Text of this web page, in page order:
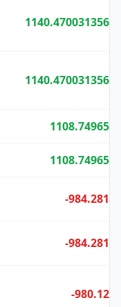
1140.470031356
1140.470031356
1108.74965
1108.74965
-984.281
-984.281
-980.12